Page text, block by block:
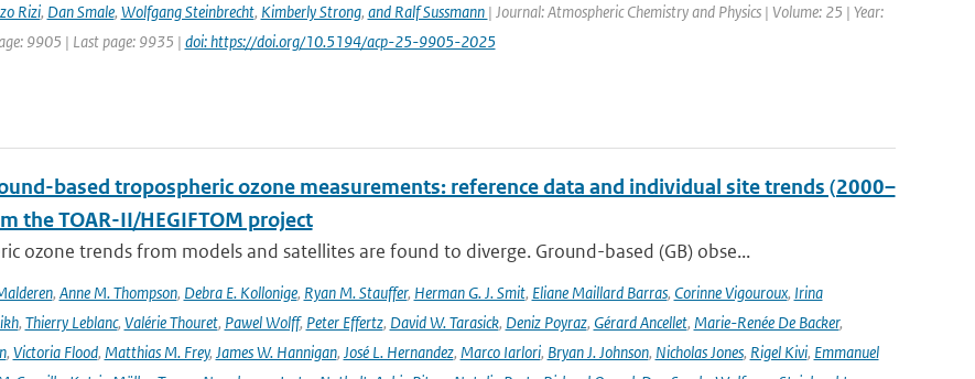
Rizi, Dan Smale, Wolfgang Steinbrecht, Kimberly Strong, and Ralf Sussmann | Journal: Atmospheric Chemistry and Physics | Volume: 25 | Year:
9905 | Last page: 9935 | doi: https://doi.org/10.5194/acp-25-9905-2025
based tropospheric ozone measurements: reference data and individual site trends (2000–
the TOAR-II/HEGIFTOM project
ozone trends from models and satellites are found to diverge. Ground-based (GB) obse...
, Anne M. Thompson, Debra E. Kollonige, Ryan M. Stauffer, Herman G. J. Smit, Eliane Maillard Barras, Corinne Vigouroux, Irina
, Thierry Leblanc, Valérie Thouret, Pawel Wolff, Peter Effertz, David W. Tarasick, Deniz Poyraz, Gérard Ancellet, Marie-Renée De Backer,
, Victoria Flood, Matthias M. Frey, James W. Hannigan, José L. Hernandez, Marco Iarlori, Bryan J. Johnson, Nicholas Jones, Rigel Kivi, Emmanuel